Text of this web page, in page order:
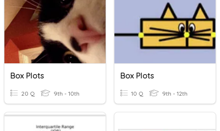
Box Plots
20 Q 9th - 10th
Box Plots
10 Q 9th - 12th